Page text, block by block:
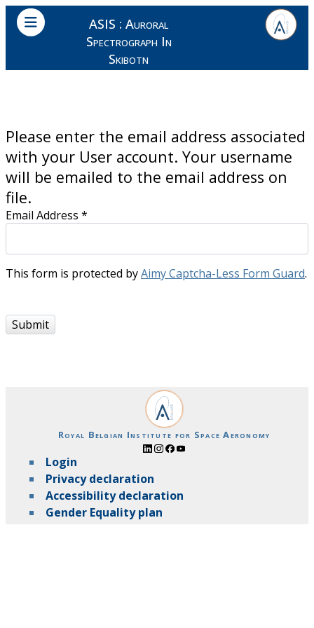
ASIS : Auroral
Spectrograph In
Skibotn
Please enter the email address associated
with your User account. Your username
will be emailed to the email address on
file.
Email Address *
This form is protected byAimy Captcha-Less Form Guard.
Submit
Login
Privacy declaration
Accessibility declaration
Gender Equality plan
Royal Belgian Institute for Space Aeronomy